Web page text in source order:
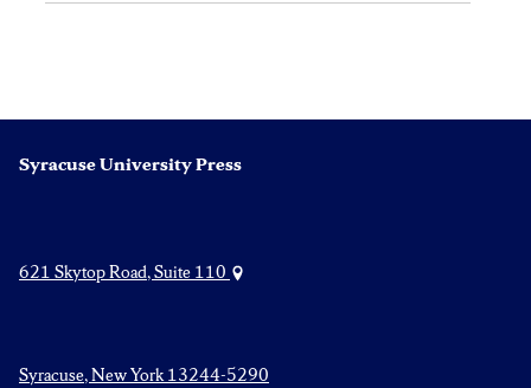
Syracuse University Press
621 Skytop Road, Suite 110
Syracuse, New York 13244-5290